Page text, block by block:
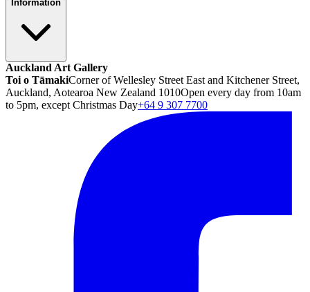
Information
Auckland Art Gallery
Toi o TāmakiCorner of Wellesley Street East and Kitchener Street,
Auckland, Aotearoa New Zealand 1010Open every day from 10am
to 5pm, except Christmas Day+64 9 307 7700